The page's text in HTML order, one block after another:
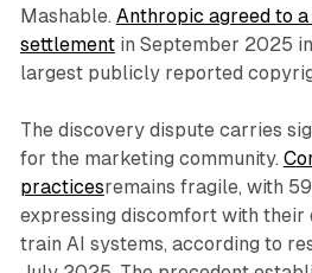
Mashable. Anthropic agreed to
settlementin September 2025
largest publicly reported
The discovery dispute carries
for the marketing community.
practicesremains fragile, with
expressing discomfort with their
train AI systems, according to